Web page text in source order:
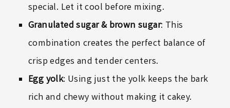
special. Let it cool before mixing.
Granulated sugar & brown sugar: This
combination creates the perfect balance of
crisp edges and tender centers.
Egg yolk: Using just the yolk keeps the bark
rich and chewy without making it cakey.